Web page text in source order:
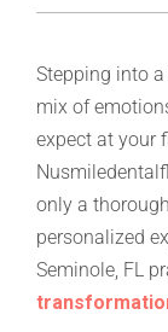
Stepping into
mix of
expect at your
only a
personalized
Seminole, FL